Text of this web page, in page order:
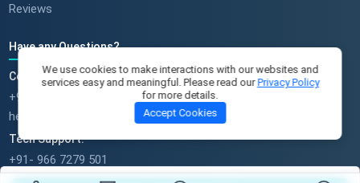
Reviews
Have any Questions?
Course Enquires:
+91- 999 9123 502
hello@scholarhat.com
Tech Support:
+91- 966 7279 501
support@scholarhat.com
We use cookies to make interactions with our websites and
services easy and meaningful. Please read ourPrivacy Policy
for more details.
Accept Cookies